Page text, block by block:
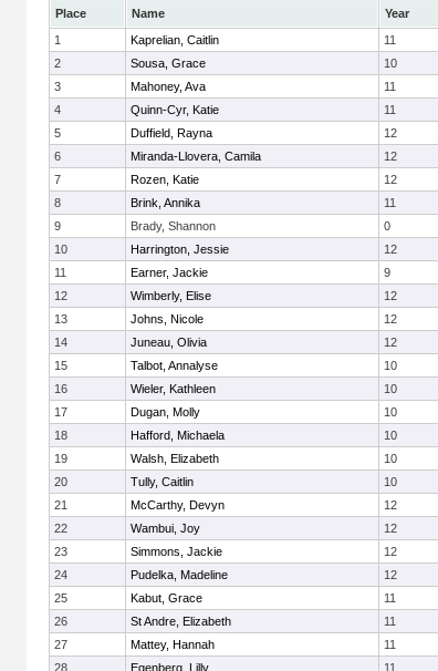
Place Name Year
1
Kaprelian, Caitlin 11
2
Sousa, Grace 10
3
Mahoney, Ava 11
4
Quinn-Cyr, Katie 11
5
Duffield, Rayna 12
6
Miranda-Llovera, Camila 12
7
Rozen, Katie 12
8
Brink, Annika 11
9
Brady, Shannon 0
10
Harrington, Jessie 12
11
Earner, Jackie 9
12
Wimberly, Elise 12
13
Johns, Nicole 12
14
Juneau, Olivia 12
15
Talbot, Annalyse 10
16
Wieler, Kathleen 10
17
Dugan, Molly 10
18
Hafford, Michaela 10
19
Walsh, Elizabeth 10
20
Tully, Caitlin 10
21
McCarthy, Devyn 12
22
Wambui, Joy 12
23
Simmons, Jackie 12
24
Pudelka, Madeline 12
25
Kabut, Grace 11
26
St Andre, Elizabeth 11
27
Mattey, Hannah 11
28
Egenberg, Lilly 11